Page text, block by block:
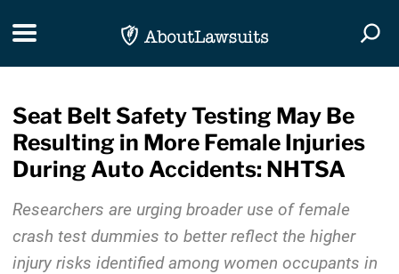
Toggle navigation
Seat Belt Safety Testing May Be
Resulting in More Female Injuries
During Auto Accidents: NHTSA
Researchers are urging broader use of female
crash test dummies to better reflect the higher
injury risks identified among women occupants in